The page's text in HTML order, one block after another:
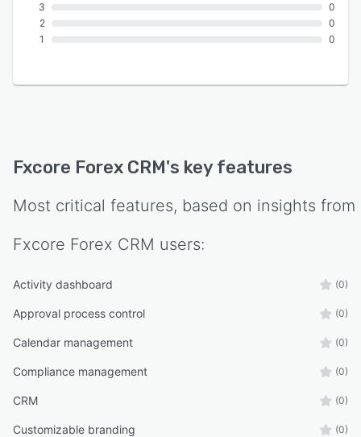
3
2
1
0
0
0
Fxcore Forex CRM's key features
Most critical features, based on insights from
Fxcore Forex CRM users:
Activity dashboard (0)
Approval process control (0)
Calendar management (0)
Compliance management (0)
CRM (0)
Customizable branding (0)